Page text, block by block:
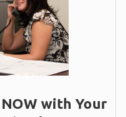
with Your